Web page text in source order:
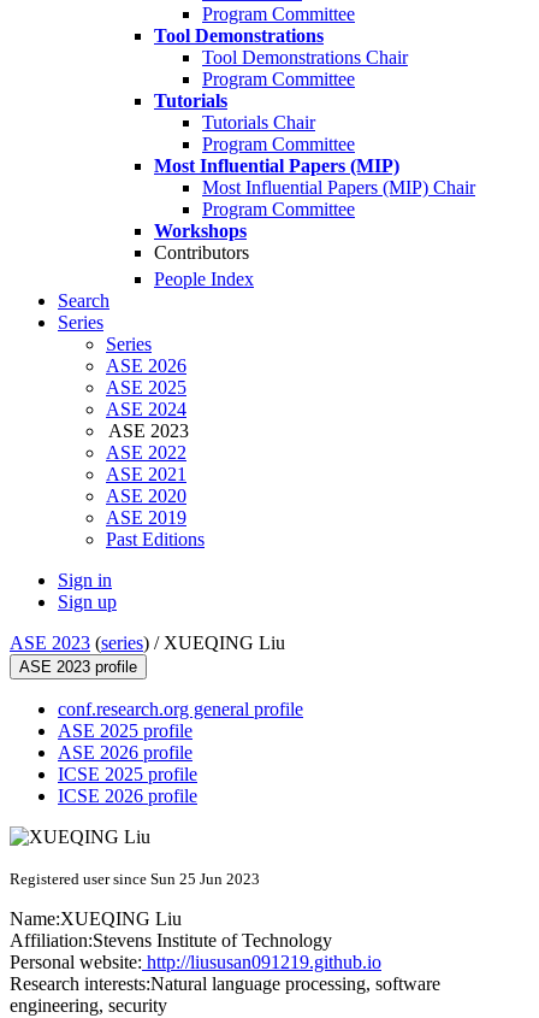
Program Committee
Tool Demonstrations
Tool Demonstrations Chair
Program Committee
Tutorials
Tutorials Chair
Program Committee
Most Influential Papers (MIP)
Most Influential Papers (MIP) Chair
Program Committee
Workshops
Contributors
People Index
Search
Series
Series
ASE 2026
ASE 2025
ASE 2024
ASE 2023
ASE 2022
ASE 2021
ASE 2020
ASE 2019
Past Editions
Sign in
Sign up
ASE 2023 (series) / XUEQING Liu
ASE 2023 profile
conf.research.org general profile
ASE 2025 profile
ASE 2026 profile
ICSE 2025 profile
ICSE 2026 profile
Registered user since Sun 25 Jun 2023
Name:XUEQING Liu
Affiliation:Stevens Institute of Technology
Personal website: http://liususan091219.github.io
Research interests:Natural language processing, software
engineering, security